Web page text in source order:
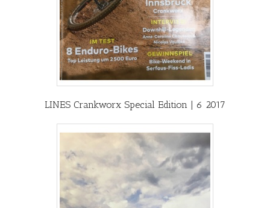
LINES Crankworx Special Edition | 6 2017